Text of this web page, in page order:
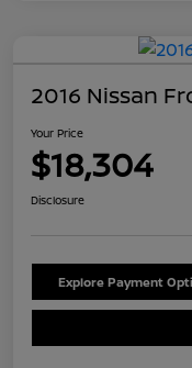
2016 Nissan
Your Price
$18,304
Disclosure
Explore Payment